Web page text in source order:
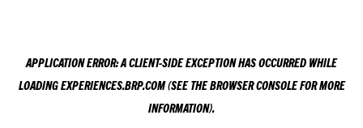
APPLICATION ERROR: ACLIENT-SIDE EXCEPTION HAS OCCURRED WHILE
LOADINGEXPERIENCES.BRP.COM(SEE THEBROWSER CONSOLEFOR MORE
INFORMATION).